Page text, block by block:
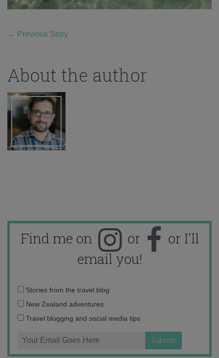
← Previous Story
About the author
Find me on or
or I'll
email you!
Email
address:
Stories from the travel blog
New Zealand adventures
Travel blogging and social media tips